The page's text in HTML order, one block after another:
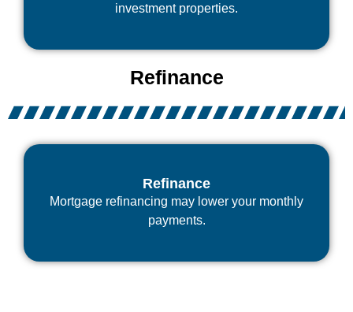
investment properties.
Refinance
Refinance
Mortgage refinancing may lower your monthly
payments.